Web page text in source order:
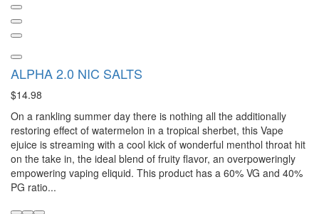
ALPHA 2.0 NIC SALTS
$14.98
On a rankling summer day there is nothing all the additionally
restoring effect of watermelon in a tropical sherbet, this Vape
ejuice is streaming with a cool kick of wonderful menthol throat hit
on the take in, the ideal blend of fruity flavor, an overpoweringly
empowering vaping eliquid. This product has a 60% VG and 40%
PG ratio...